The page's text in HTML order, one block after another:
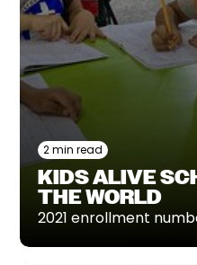
2 min read
KIDS ALIVE
THE WORLD
2021 enrollment